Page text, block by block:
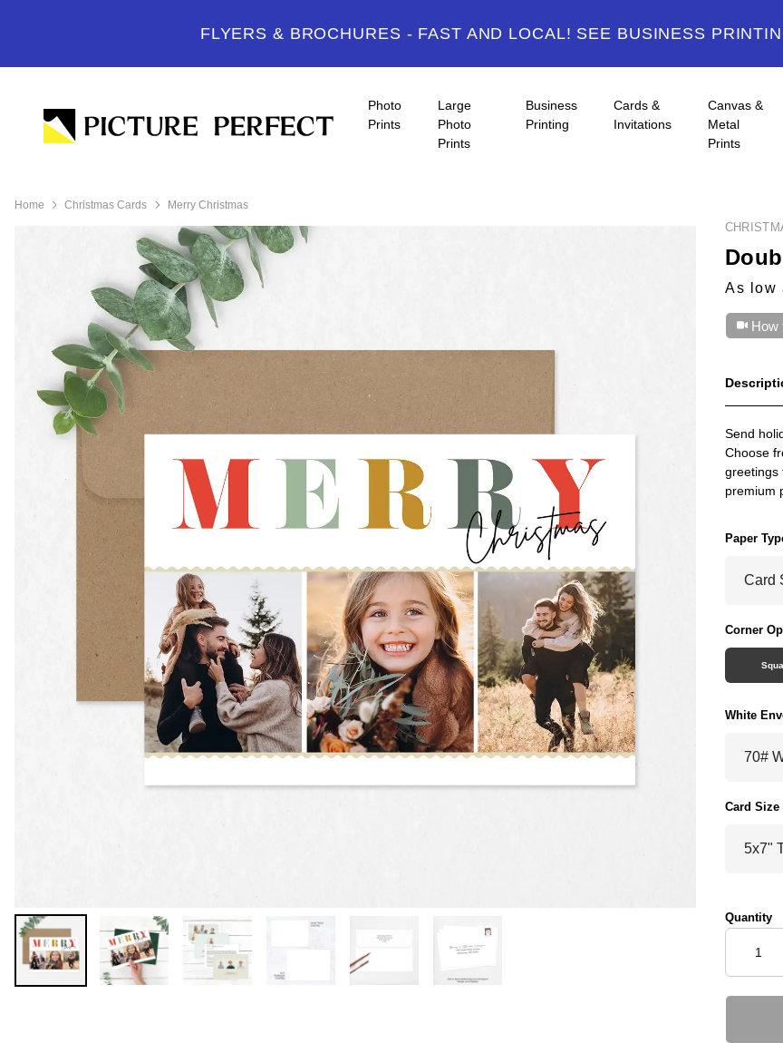
FLYERS & BROCHURES - FAST AND LOCAL! SEE BUSINESS
Photo
Prints
Large
Photo
Prints
Business
Printing
Cards &
Invitations
Canvas &
Metal
Prints
Home Christmas Cards Merry Christmas
As low
How
Send
Choose
greetings
premium
Paper
Corner
White
Card Size
Quantity